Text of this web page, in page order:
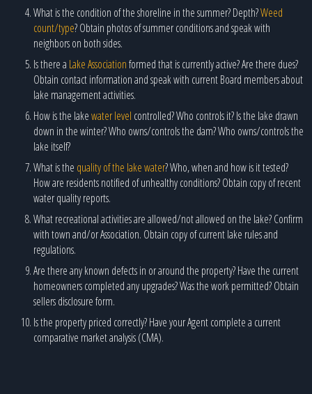
What is the condition of the shoreline in the summer? Depth?Weed
count/type? Obtain photos of summer conditions and speak with
neighbors on both sides.
Is there a Lake Associationformed that is currently active? Are there dues?
Obtain contact information and speak with current Board members about
lake management activities.
How is the lakewater level controlled? Who controls it? Is the lake drawn
down in the winter? Who owns/controls the dam? Who owns/controls the
lake itself?
What is the quality of the lake water? Who, when and how is it tested?
How are residents notified of unhealthy conditions? Obtain copy of recent
water quality reports.
What recreational activities are allowed/not allowed on the lake? Confirm
with town and/or Association. Obtain copy of current lake rules and
regulations.
Are there any known defects in or around the property? Have the current
homeowners completed any upgrades? Was the work permitted? Obtain
sellers disclosure form.
Is the property priced correctly? Have your Agent complete a current
comparative market analysis (CMA).